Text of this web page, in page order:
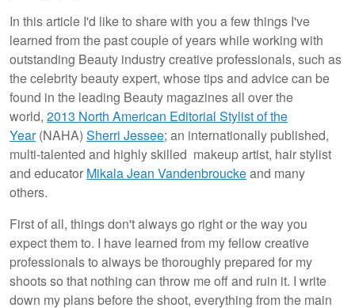
In this article I'd like to share with you a few things I've
learned from the past couple of years while working with
outstanding Beauty industry creative professionals, such as
the celebrity beauty expert, whose tips and advice can be
found in the leading Beauty magazines all over the
world, 2013 North American Editorial Stylist of the
Year(NAHA) Sherri Jessee; an internationally published,
multi-talented and highly skilled makeup artist, hair stylist
and educator Mikala Jean Vandenbrouckeand many
others.
First of all, things don't always go right or the way you
expect them to. I have learned from my fellow creative
professionals to always be thoroughly prepared for my
shoots so that nothing can throw me off and ruin it. I write
down my plans before the shoot, everything from the main